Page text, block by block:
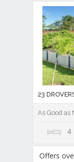
23
As Good as
4
Offers